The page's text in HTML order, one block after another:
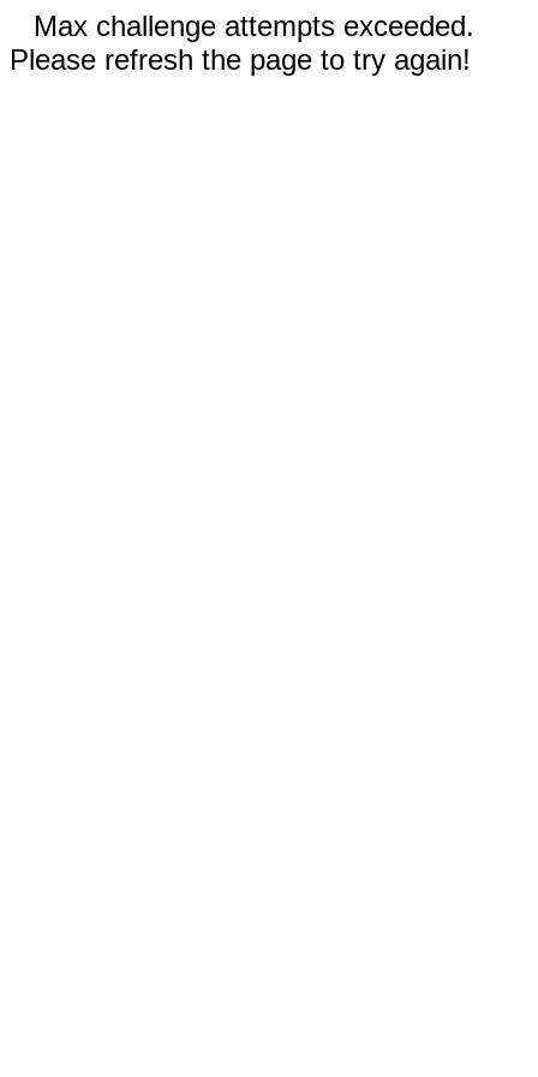
Max challenge attempts exceeded.
Please refresh the page to try again!